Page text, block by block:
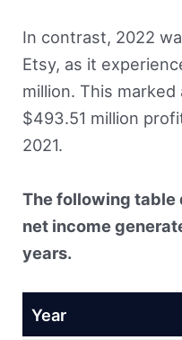
In contrast, 2022
Etsy, as it
million. This
$493.51 million
2021.
The following table
net income
years.
Year